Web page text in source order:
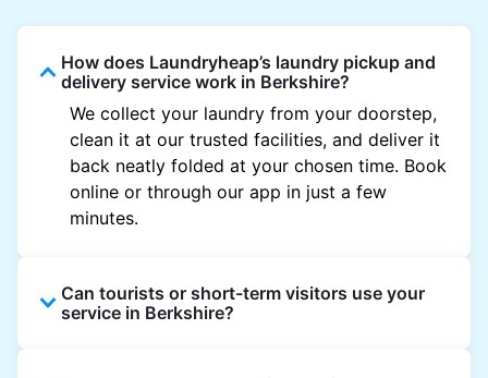
How does Laundryheap’s laundry pickup and
delivery service work in Berkshire?
We collect your laundry from your doorstep,
clean it at our trusted facilities, and deliver it
back neatly folded at your chosen time. Book
online or through our app in just a few
minutes.
Can tourists or short-term visitors use your
service in Berkshire?